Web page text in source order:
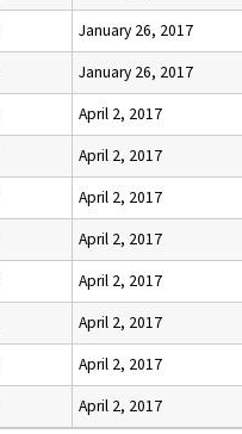
January 26, 2017
January 26, 2017
April 2, 2017
April 2, 2017
April 2, 2017
April 2, 2017
April 2, 2017
April 2, 2017
April 2, 2017
April 2, 2017